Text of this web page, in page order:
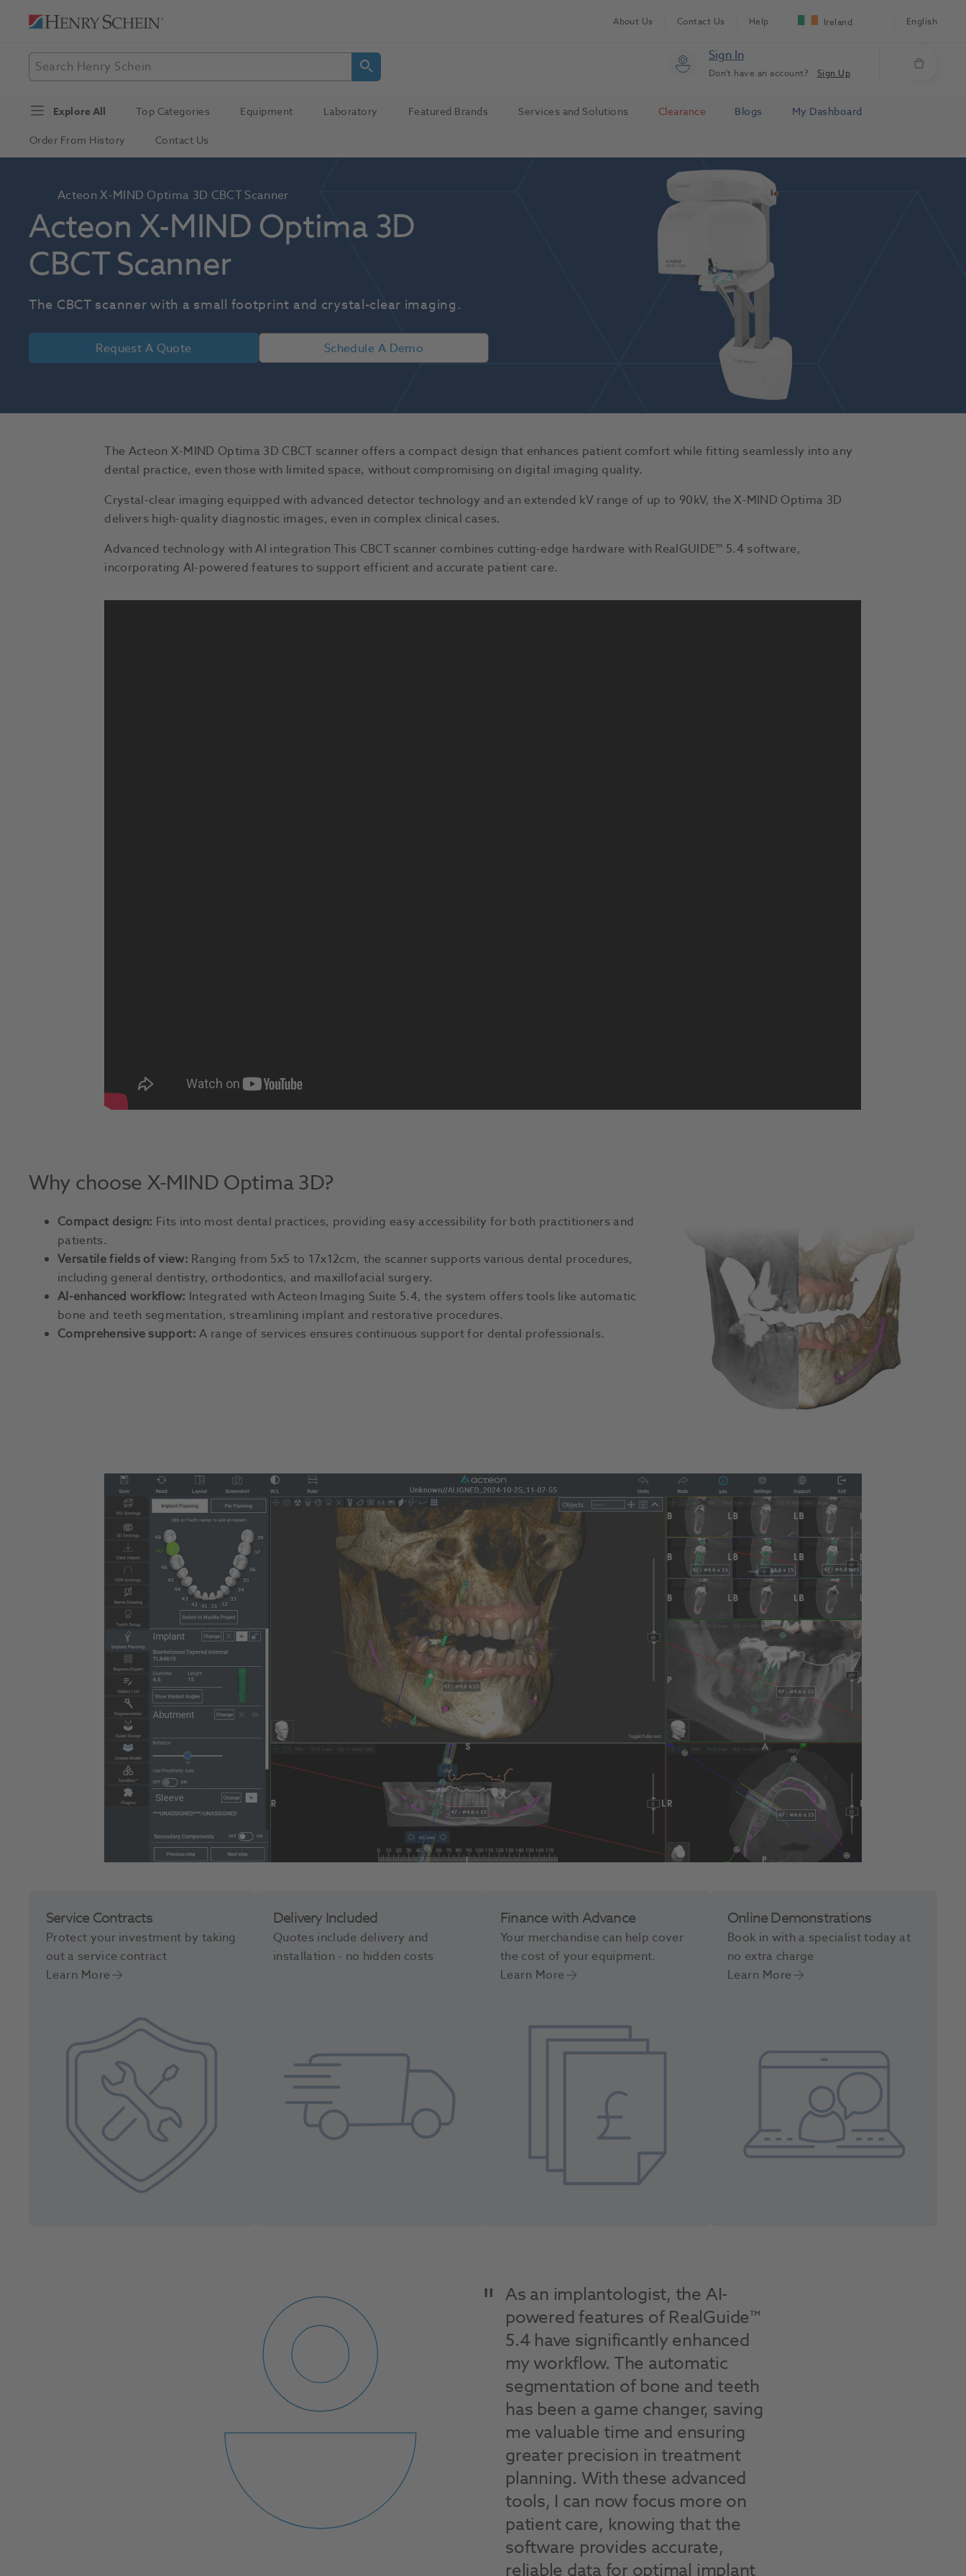
About Us Contact Us Help Ireland English
Sign In
Don't have an account? Sign Up
Explore All Top Categories Equipment Laboratory Featured Brands Services and Solutions Clearance Blogs
My Dashboard
Order From History
Contact Us
Acteon X-MIND Optima 3D CBCT Scanner
Acteon X-MIND Optima 3D
CBCT Scanner
The CBCT scanner with a small footprint and crystal-clear imaging.
Request A Quote Schedule A Demo
The Acteon X-MIND Optima 3D CBCT scanner offers a compact design that enhances patient comfort while fitting seamlessly into any
dental practice, even those with limited space, without compromising on digital imaging quality.
Crystal-clear imaging equipped with advanced detector technology and an extended kV range of up to 90kV, the X-MIND Optima 3D
delivers high-quality diagnostic images, even in complex clinical cases.
Advanced technology with AI integration This CBCT scanner combines cutting-edge hardware with RealGUIDE™ 5.4 software,
incorporating AI-powered features to support efficient and accurate patient care.
Why choose X-MIND Optima 3D?
Compact design: Fits into most dental practices, providing easy accessibility for both practitioners and
patients.
Versatile fields of view: Ranging from 5x5 to 17x12cm, the scanner supports various dental procedures,
including general dentistry, orthodontics, and maxillofacial surgery.
AI-enhanced workflow: Integrated with Acteon Imaging Suite 5.4, the system offers tools like automatic
bone and teeth segmentation, streamlining implant and restorative procedures.
Comprehensive support: A range of services ensures continuous support for dental professionals.
Service Contracts
Protect your investment by taking
out a service contract
Learn More
Delivery Included
Quotes include delivery and
installation - no hidden costs
Finance with Advance
Your merchandise can help cover
the cost of your equipment.
Learn More
Online Demonstrations
Book in with a specialist today at
no extra charge
Learn More
As an implantologist, the AI-
powered features of RealGuide™
5.4 have significantly enhanced
my workflow. The automatic
segmentation of bone and teeth
has been a game changer, saving
me valuable time and ensuring
greater precision in treatment
planning. With these advanced
tools, I can now focus more on
patient care, knowing that the
software provides accurate,
reliable data for optimal implant